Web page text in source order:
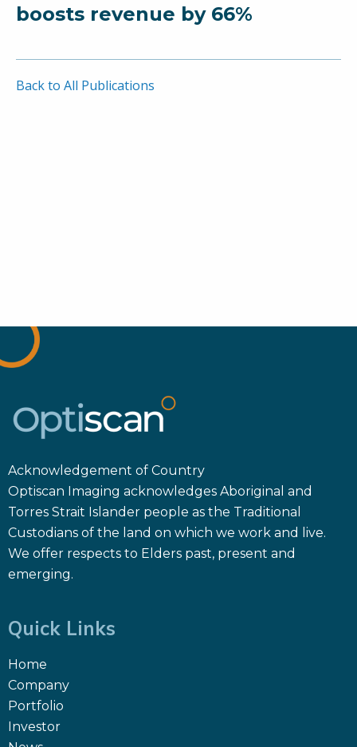
boosts revenue by 66%
Back to All Publications
Acknowledgement of Country
Optiscan Imaging acknowledges Aboriginal and
Torres Strait Islander people as the Traditional
Custodians of the land on which we work and live.
We offer respects to Elders past, present and
emerging.
Quick Links
Home
Company
Portfolio
Investor